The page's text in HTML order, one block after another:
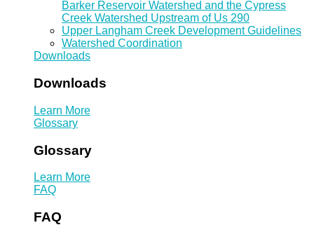
Barker Reservoir Watershed and the Cypress
Creek Watershed Upstream of Us 290
Upper Langham Creek Development Guidelines
Watershed Coordination
Downloads
Downloads
Learn More
Glossary
Glossary
Learn More
FAQ
FAQ